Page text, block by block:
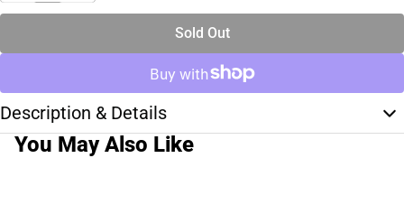
Sold Out
Description & Details
You May Also Like